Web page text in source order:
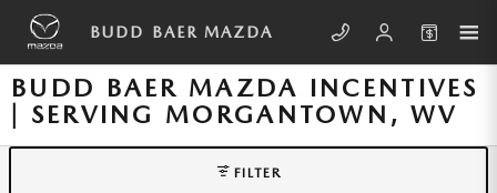
Skip to main content
BUDD BAER MAZDA
BUDD BAER MAZDA INCENTIVES
| SERVING MORGANTOWN, WV
FILTER